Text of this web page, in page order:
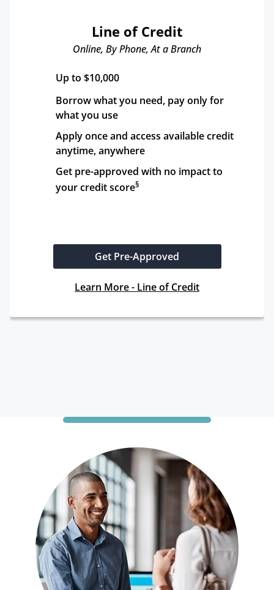
Line of Credit
Online, By Phone, At a Branch
Up to $10,000
Borrow what you need, pay only for
what you use
Apply once and access available credit
anytime, anywhere
Get pre-approved with no impact to
your credit score§
Get Pre-Approved
Learn More - Line of Credit